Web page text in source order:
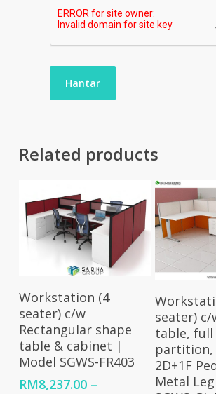
Related products
Select Options
Workstation (4
seater) c/w
Rectangular shape
table & cabinet |
Model SGWS-FR403
RM8,237.00 –
seater) c/
table,
partition,
2D+1F
Metal